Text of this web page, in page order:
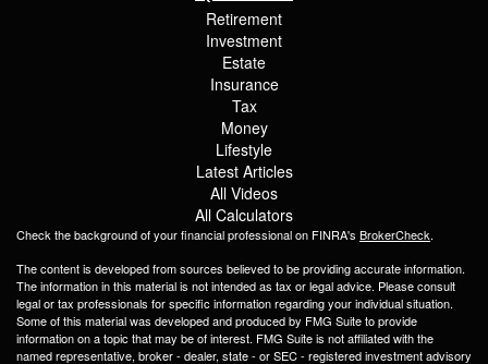
Retirement
Investment
Estate
Insurance
Tax
Money
Lifestyle
Latest Articles
All Videos
All Calculators
Check the background of your financial professional on FINRA's BrokerCheck.
The content is developed from sources believed to be providing accurate information.
The information in this material is not intended as tax or legal advice. Please consult
legal or tax professionals for specific information regarding your individual situation.
Some of this material was developed and produced by FMG Suite to provide
information on a topic that may be of interest. FMG Suite is not affiliated with the
named representative, broker - dealer, state - or SEC - registered investment advisory